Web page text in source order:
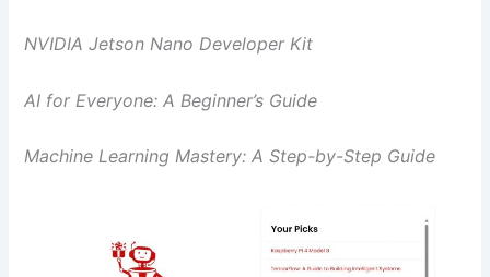
NVIDIA Jetson Nano Developer Kit
AI for Everyone: A Beginner’s Guide
Machine Learning Mastery: A Step-by-Step Guide